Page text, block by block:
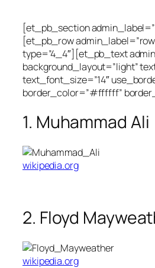
[et_pb_section
[et_pb_row
type=”4_4″][et_pb_text
background_layout=”light”
text_font_size=”14″
border_color=”#ffffff”
1. Muhammad Ali
wikipedia.org
2. Floyd
wikipedia.org